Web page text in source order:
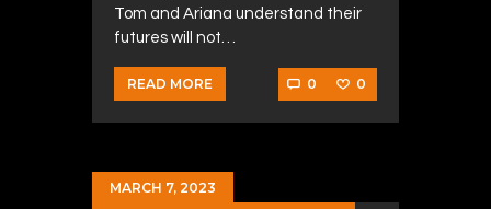
Tom and Ariana understand their
futures will not…
READ MORE 0 0
MARCH 7, 2023